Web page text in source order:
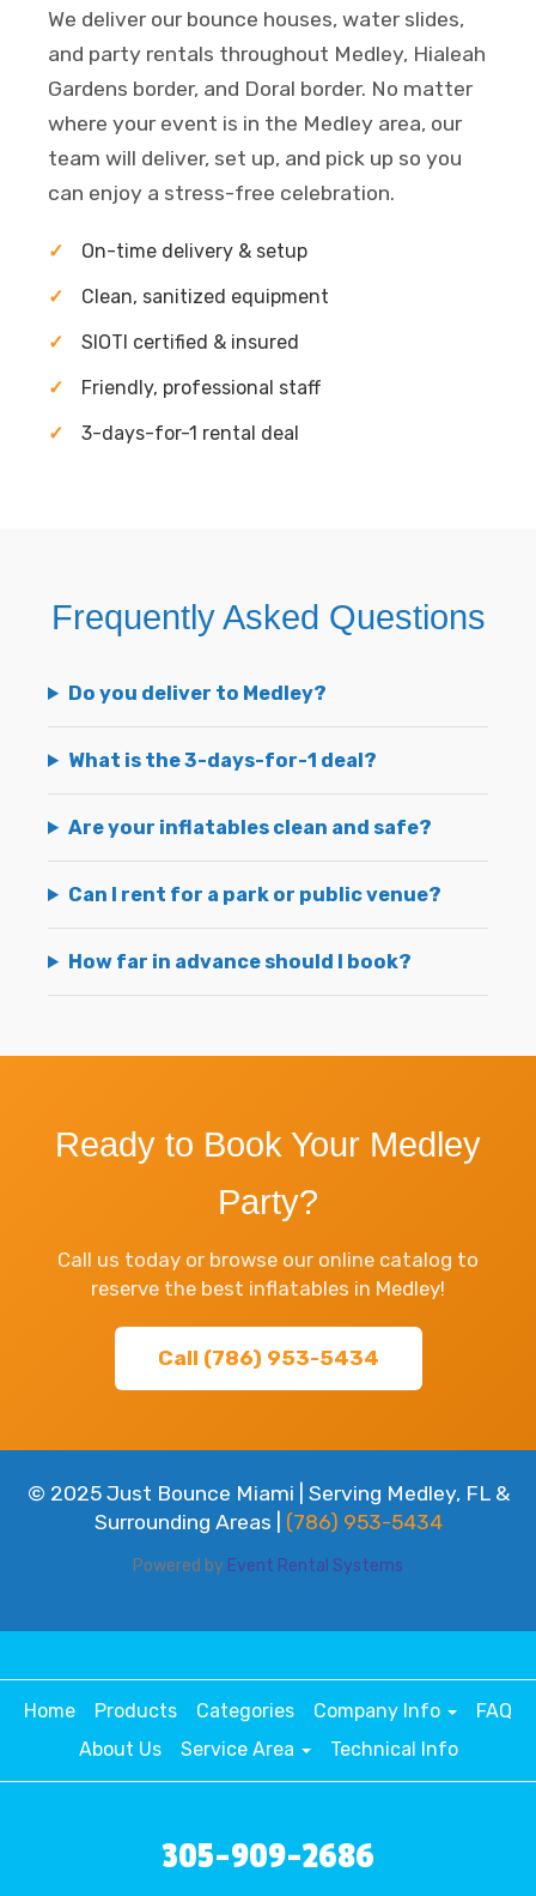
We deliver our bounce houses, water slides,
and party rentals throughout Medley, Hialeah
Gardens border, and Doral border. No matter
where your event is in the Medley area, our
team will deliver, set up, and pick up so you
can enjoy a stress-free celebration.
On-time delivery & setup
Clean, sanitized equipment
SIOTI certified & insured
Friendly, professional staff
3-days-for-1 rental deal
Frequently Asked Questions
Do you deliver to Medley?
What is the 3-days-for-1 deal?
Are your inflatables clean and safe?
Can I rent for a park or public venue?
How far in advance should I book?
Ready to Book Your Medley
Party?
Call us today or browse our online catalog to
reserve the best inflatables in Medley!
Call (786) 953-5434
© 2025 Just Bounce Miami | Serving Medley, FL &
Surrounding Areas | (786) 953-5434
Powered by Event Rental Systems
Home Products Categories Company Info
FAQ
About Us
Service Area Technical Info
305-909-2686